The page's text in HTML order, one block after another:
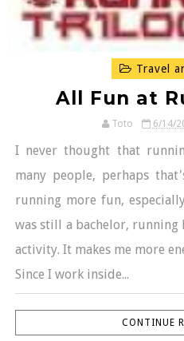
Travel
All Fun at
Toto 6/14/
I never thought that
many people, perhaps
running more fun,
was still a bachelor, running
activity. It makes me more
Since I work inside...
CONTINUE